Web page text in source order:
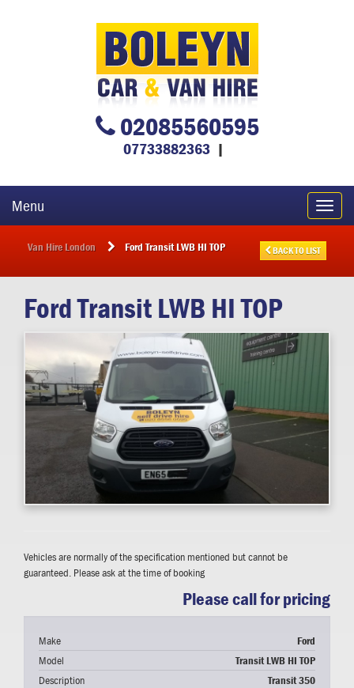
02085560595
07733882363 |
Menu
Van Hire London Ford Transit LWB HI TOP BACK TO LIST
FordTransit LWB HI TOP
Vehicles are normally of the specification mentioned but cannot be
guaranteed. Please ask at the time of booking
Please call for pricing
Make
Ford
Model
Transit LWB HI TOP
Description
Transit 350